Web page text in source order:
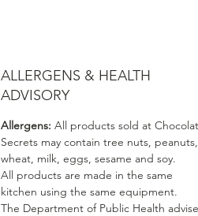
ALLERGENS & HEALTH
ADVISORY
Allergens: All products sold at
Secrets may contain tree nuts, peanuts,
wheat, milk, eggs, sesame and soy.
All products are made in the same
kitchen using the same equipment.
The Department of Public Health